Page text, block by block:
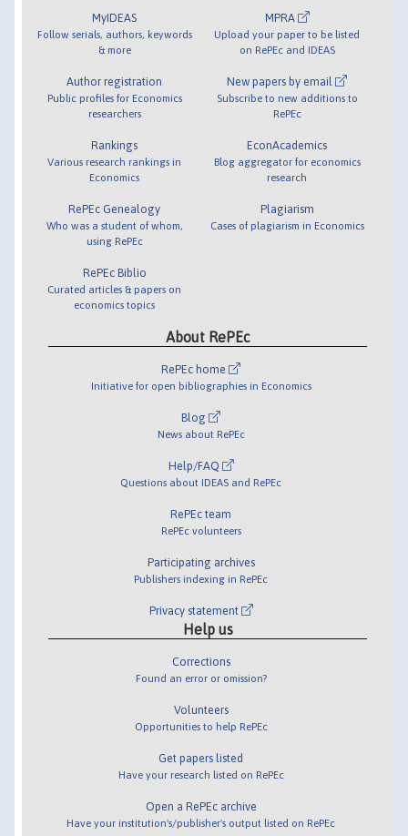
MyIDEAS
Follow serials, authors, keywords
& more
Author registration
Public profiles for Economics
researchers
Rankings
Various research rankings in
Economics
RePEc Genealogy
Who was a student of whom,
using RePEc
RePEc Biblio
Curated articles & papers on
economics topics
MPRA
Upload your paper to be listed
on RePEc and IDEAS
New papers by email
Subscribe to new additions to
RePEc
EconAcademics
Blog aggregator for economics
research
Plagiarism
Cases of plagiarism in Economics
About RePEc
RePEc home
Initiative for open bibliographies in Economics
Blog
News about RePEc
Help/FAQ
Questions about IDEAS and RePEc
RePEc team
RePEc volunteers
Participating archives
Publishers indexing in RePEc
Privacy statement
Help us
Corrections
Found an error or omission?
Volunteers
Opportunities to help RePEc
Get papers listed
Have your research listed on RePEc
Open a RePEc archive
Have your institution's/publisher's output listed on RePEc